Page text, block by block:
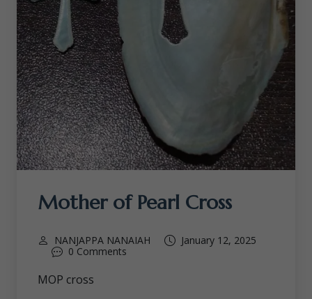
Mother of Pearl Cross
NANJAPPA NANAIAH
January 12, 2025
0 Comments
MOP cross